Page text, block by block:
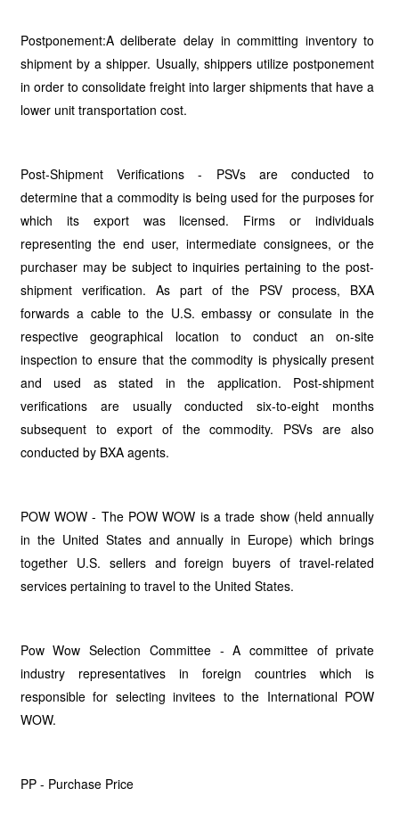
Postponement:A deliberate delay in committing inventory to
shipment by a shipper. Usually, shippers utilize postponement
in order to consolidate freight into larger shipments that have a
lower unit transportation cost.
Post-Shipment Verifications - PSVs are conducted to
determine that a commodity is being used for the purposes for
which its export was licensed. Firms or individuals
representing the end user, intermediate consignees, or the
purchaser may be subject to inquiries pertaining to the post-
shipment verification. As part of the PSV process, BXA
forwards a cable to the U.S. embassy or consulate in the
respective geographical location to conduct an on-site
inspection to ensure that the commodity is physically present
and used as stated in the application. Post-shipment
verifications are usually conducted six-to-eight months
subsequent to export of the commodity. PSVs are also
conducted by BXA agents.
POW WOW - The POW WOW is a trade show (held annually
in the United States and annually in Europe) which brings
together U.S. sellers and foreign buyers of travel-related
services pertaining to travel to the United States.
Pow Wow Selection Committee - A committee of private
industry representatives in foreign countries which is
responsible for selecting invitees to the International POW
WOW.
PP - Purchase Price